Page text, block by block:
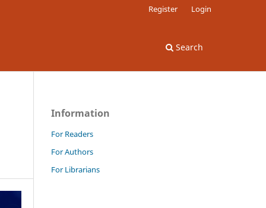
Search
Register Login
Information
For Readers
For Authors
For Librarians